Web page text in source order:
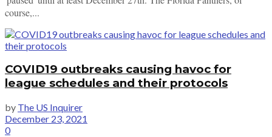
course,...
COVID19 outbreaks causing havoc for
league schedules and their protocols
by The US Inquirer
December 23, 2021
0